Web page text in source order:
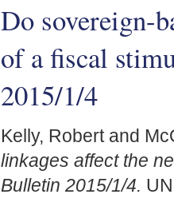
Do sovereign-
of a fiscal
2015/1/4
Kelly, Robertand
linkages affect the
Bulletin 2015/1/4.